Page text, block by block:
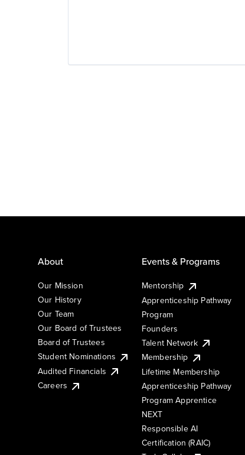
About
Our Mission
Our History
Our Team
Our Board of Trustees
Board of Trustees
Student Nominations
Audited Financials
Careers
Events & Programs
Mentorship
Apprenticeship Pathway
Program
Founders
Talent Network
Membership
Lifetime Membership
Apprenticeship Pathway
Program Apprentice
NEXT
Responsible AI
Certification (RAIC)